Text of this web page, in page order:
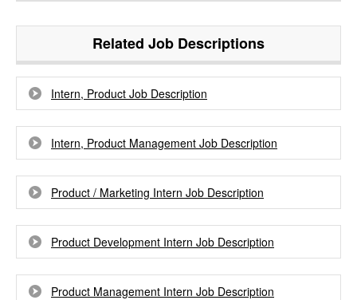
Related Job Descriptions
Intern, Product Job Description
Intern, Product Management Job Description
Product / Marketing Intern Job Description
Product Development Intern Job Description
Product Management Intern Job Description